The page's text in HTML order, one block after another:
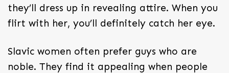
they’ll dress up in revealing attire. When you
flirt with her, you’ll definitely catch her eye.
Slavic women often prefer guys who are
noble. They find it appealing when people